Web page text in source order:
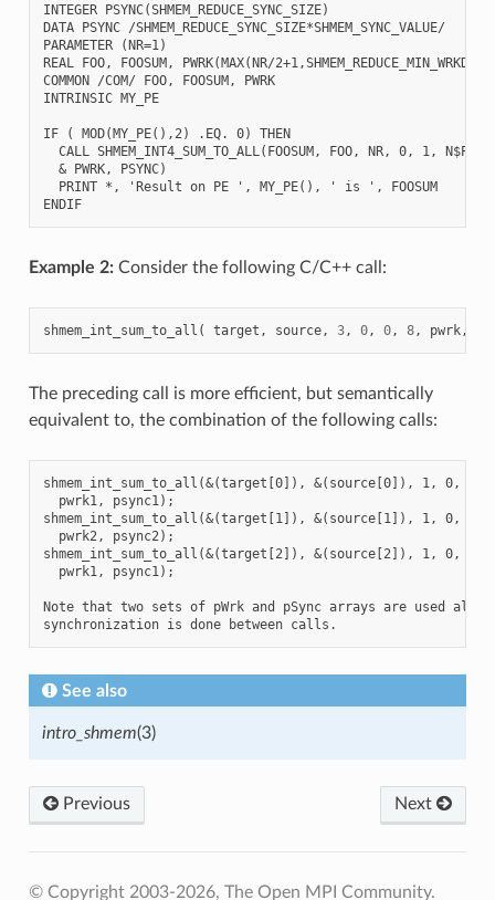
INTEGER PSYNC(SHMEM_REDUCE_SYNC_SIZE)
DATA PSYNC /SHMEM_REDUCE_SYNC_SIZE*SHMEM_SYNC_VALUE/
PARAMETER (NR=1)
REAL FOO, FOOSUM, PWRK(MAX(NR/
COMMON /COM/ FOO, FOOSUM, PWRK
INTRINSIC MY_PE
IF ( MOD(MY_PE(),2) .EQ. 0) THEN
CALL SHMEM_INT4_SUM_TO_ALL(FOOSUM, FOO, NR, 0, 1, N$PES/
  & PWRK, PSYNC)
  PRINT *, 'Result on PE ', MY_PE(), ' is ', FOOSUM
ENDIF
Example 2:Consider the following C/C++ call:
shmem_int_sum_to_all ( target , source, 3, 0, 0, 8, pwrk,
The preceding call is more efficient, but semantically
equivalent to, the combination of the following calls:
shmem_int_sum_to_all(&(target[0]), &(source[0]), 1, 0, 0,
  pwrk1, psync1);
shmem_int_sum_to_all(&(target[1]), &(source[1]), 1, 0, 0,
  pwrk2, psync2);
shmem_int_sum_to_all(&(target[2]), &(source[2]), 1, 0, 0,
  pwrk1, psync1);
Note that two sets of pWrk and pSync arrays are used
See also
intro_shmem(3)
Previous Next
© Copyright 2003-2026, The Open MPI Community.